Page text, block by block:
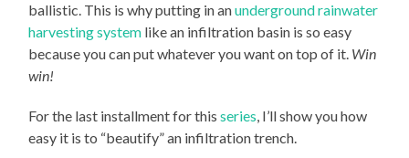
ballistic. This is why putting in anunderground rainwater
harvesting system like an infiltration basin is so easy
because you can put whatever you want on top of it. Win
win!
For the last installment for thisseries, I’ll show you how
easy it is to “beautify” an infiltration trench.